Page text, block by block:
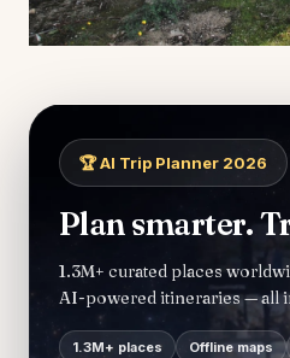
🏆 AI Trip Planner 2026
Plan smarter.
1.3M+ curated places
AI-powered itineraries — all
1.3M+ places Offline maps